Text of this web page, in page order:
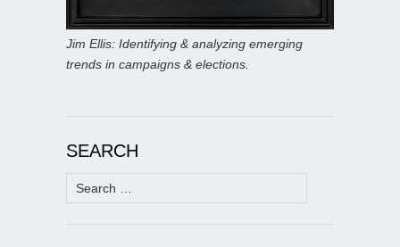
Jim Ellis: Identifying & analyzing emerging
trends in campaigns & elections.
SEARCH
Search
for: